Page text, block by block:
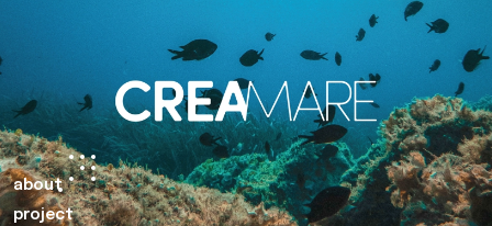
about
project